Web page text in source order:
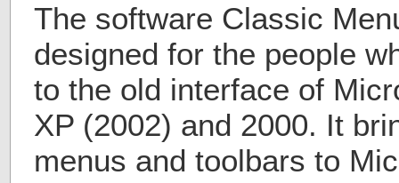
The software Classic
designed for the people
to the old interface of
XP (2002) and 2000. It
menus and toolbars to